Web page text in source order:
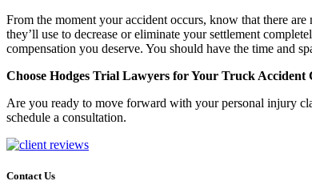
From the moment your accident occurs, know that there
they’ll use to decrease or eliminate your settlement
compensation you deserve. You should have the time and
Choose Hodges Trial Lawyers for Your Truck Accident
Are you ready to move forward with your personal injury
schedule a consultation.
Contact Us